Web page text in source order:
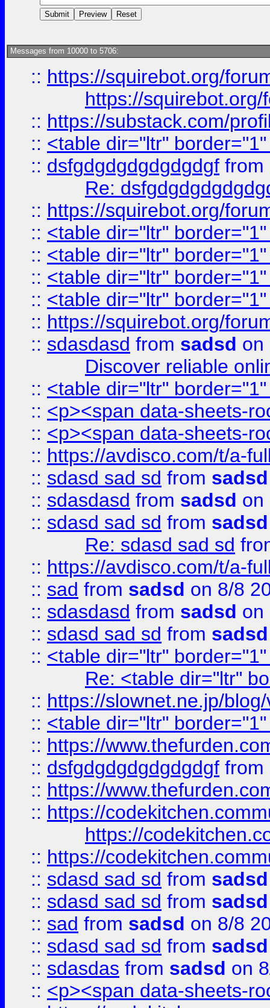
Messages from 10000 to 5706:
:: https://squirebot.org/
https://
:: https://substack.com/
:: <table dir="ltr"
:: dsfgdgdgdgdgdgdgf from
Re:
:: https://squirebot.org/
:: <table dir="ltr"
:: <table dir="ltr"
:: <table dir="ltr"
:: <table dir="ltr"
:: https://squirebot.org/
:: sdasdasd from sadsd on
Discover reliable
:: <table dir="ltr"
:: <p><span data-sheets-
:: <p><span data-sheets-
:: https://avdisco.com/t/a-
:: sdasd sad sd from sadsd
:: sdasdasd from sadsd on
:: sdasd sad sd from sadsd
Re: sdasd sad sd
:: https://avdisco.com/t/a-
:: sad from sadsd on 8/8
:: sdasdasd from sadsd on
:: sdasd sad sd from sadsd
:: <table dir="ltr"
Re: <table dir="ltr"
:: https://slownet.ne.jp/
:: <table dir="ltr"
:: https://
:: dsfgdgdgdgdgdgdgf from
:: https://
:: https://
https://
:: https://
:: sdasd sad sd from sadsd
:: sdasd sad sd from sadsd
:: sad from sadsd on 8/8
:: sdasd sad sd from sadsd
:: sdasdas from sadsd on
:: <p><span data-sheets-